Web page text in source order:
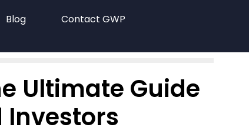
Blog Contact GWP
Ultimate Guide
Investors